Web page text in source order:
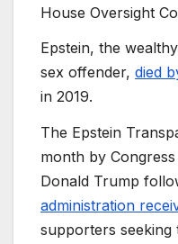
House Oversight
Epstein, the
sex offender, died
in 2019.
The Epstein
month by
Donald Trump
administration
supporters seeking